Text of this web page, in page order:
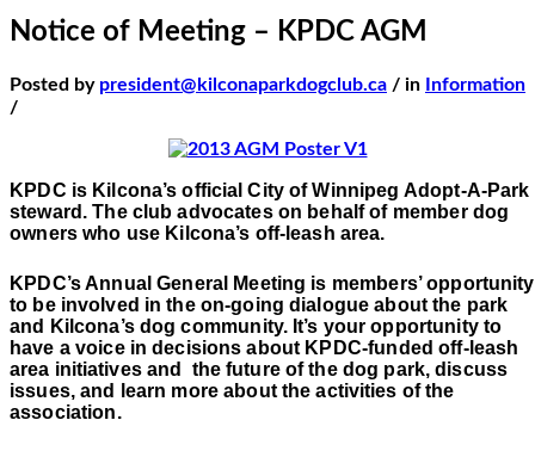
Notice of Meeting – KPDC AGM
Posted by president@kilconaparkdogclub.ca / in
Information
/
KPDC is Kilcona’s official City of Winnipeg Adopt-A-Park
steward. The club advocates on behalf of member dog
owners who use Kilcona’s off-leash area.
KPDC’s Annual General Meeting is members’ opportunity
to be involved in the on-going dialogue about the park
and Kilcona’s dog community. It’s your opportunity to
have a voice in decisions about KPDC-funded off-leash
area initiatives and
the future of the dog park, discuss
issues, and learn more about the activities of the
association.